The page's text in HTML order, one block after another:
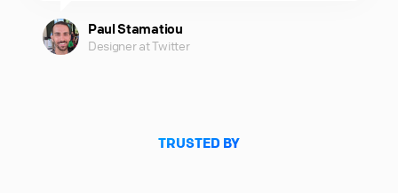
Paul Stamatiou
Designer at Twitter
TRUSTED BY